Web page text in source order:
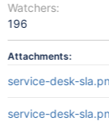
Watchers:
196
Attachments:
service-desk-
service-desk-